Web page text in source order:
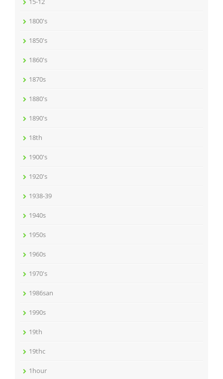
1800's
1850's
1860's
1870s
1880's
1890's
18th
1900's
1920's
1938-39
1940s
1950s
1960s
1970's
1986san
1990s
19th
19thc
1hour